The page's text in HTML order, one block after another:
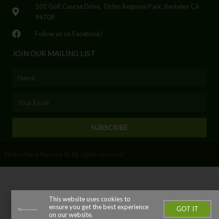
101 Golf Course Drive, Tilden Regional Park, Berkeley CA
94708
Follow us on Facebook!
JOIN OUR MAILING LIST
SUBSCRIBE
This website uses cookies to
ensure you get the best experience
on our website.
GOT IT